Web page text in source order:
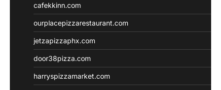
cafekkinn.com
ourplacepizzarestaurant.com
jetzapizzaphx.com
door38pizza.com
harryspizzamarket.com